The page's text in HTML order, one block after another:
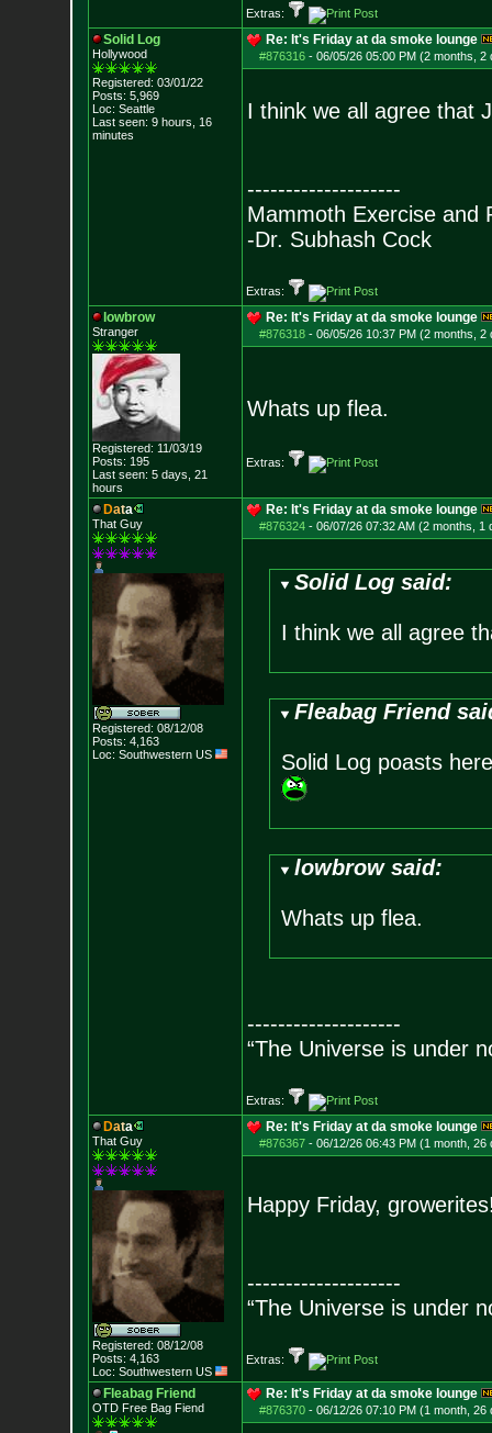
Extras:
Solid Log
Hollywood
Registered: 03/01/22
Posts: 5,969
Loc: Seattle
Last seen: 9 hours, 16
minutes
Re: It's Friday at da smoke lounge
#876316- 06/05/26 05:00 PM (2 months, 2
I think we all agree that
--------------------
Mammoth Exercise and
-Dr. Subhash Cock
Extras:
lowbrow
Stranger
Registered: 11/03/19
Posts: 195
Last seen: 5 days, 21
hours
Re: It's Friday at da smoke lounge
#876318- 06/05/26 10:37 PM (2 months, 2
Whats up flea.
Extras:
Data
That Guy
Registered: 08/12/08
Posts: 4,163
Loc: Southwestern US
Re: It's Friday at da smoke lounge
#876324- 06/07/26 07:32 AM (2 months, 1
Solid Log said:
I think we all agree
Fleabag Friend
Solid Log poasts
lowbrow said:
Whats up flea.
--------------------
“The Universe is under
Extras:
Data
That Guy
Registered: 08/12/08
Posts: 4,163
Loc: Southwestern US
Re: It's Friday at da smoke lounge
#876367- 06/12/26 06:43 PM (1 month, 26
Happy Friday,
--------------------
“The Universe is under
Extras:
Fleabag Friend
OTD Free Bag Fiend
Re: It's Friday at da smoke lounge
#876370- 06/12/26 07:10 PM (1 month, 26